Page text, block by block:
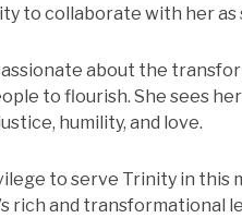
to collaborate with her as
about the
to flourish. She sees
humility, and love.
to serve Trinity in this
rich and transformational